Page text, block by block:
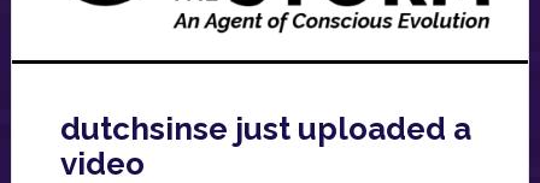
dutchsinse just uploaded a
video